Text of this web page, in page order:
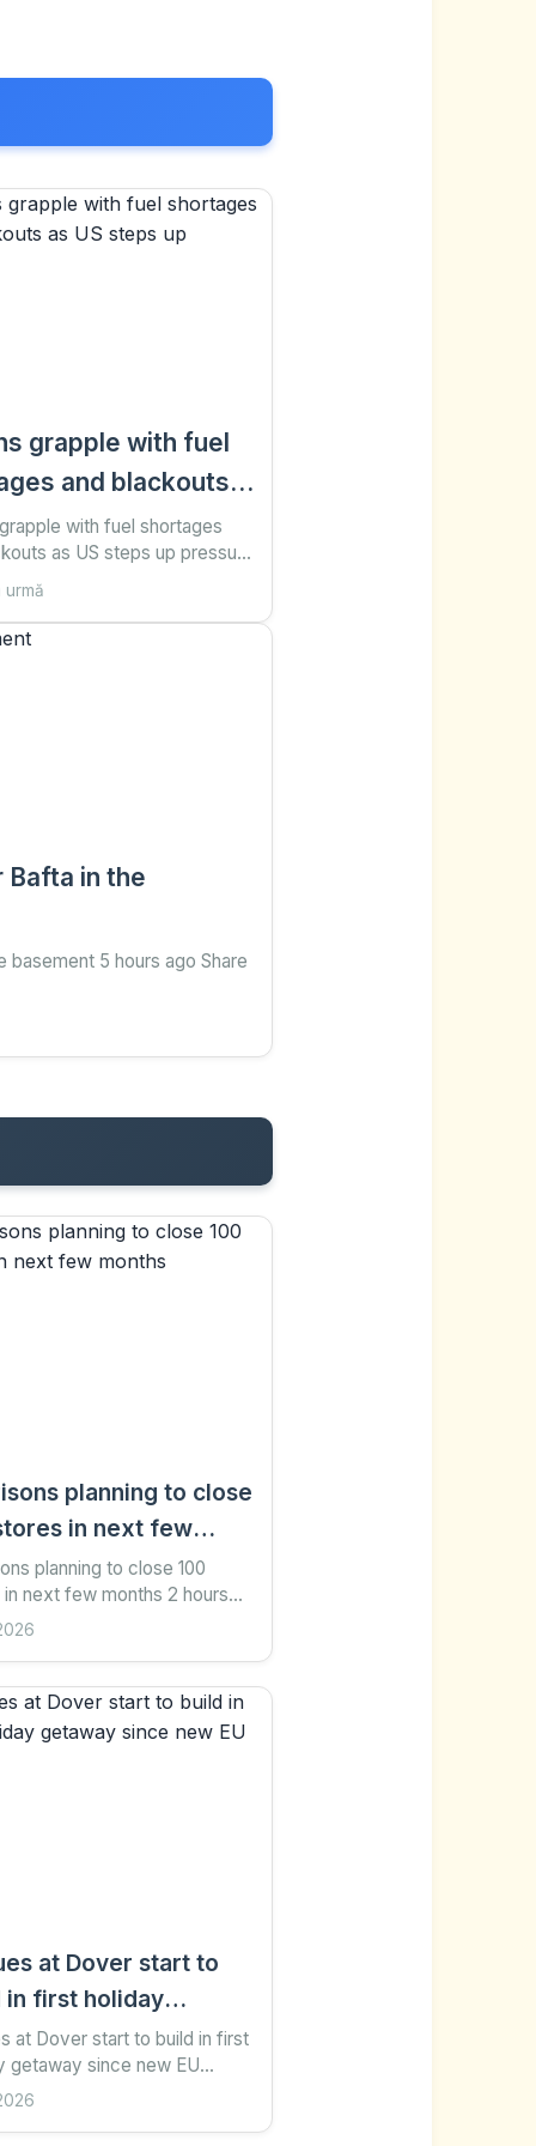
grapple with fuel
and blackouts
steps up pressure
with fuel shortages
as US steps up pressure
ago Share Save Add as
America and Cuba
urmă
Bafta in the
basement 5 hours ago Share
planning to close
in next few
planning to close 100
next few months 2 hours
Save Add as preferred on
at Dover start to
in first holiday
since new EU
at Dover start to build in first
getaway since new EU
1 hour ago Share Save Add